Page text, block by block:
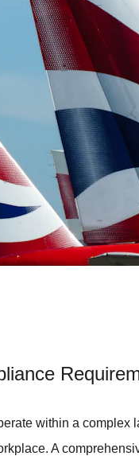
within a complex
A